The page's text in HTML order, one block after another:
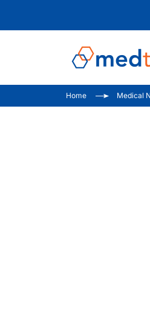
Home Medical